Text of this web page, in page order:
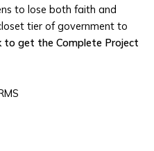
to lose both faith and
tier of government to
to get the Complete Project